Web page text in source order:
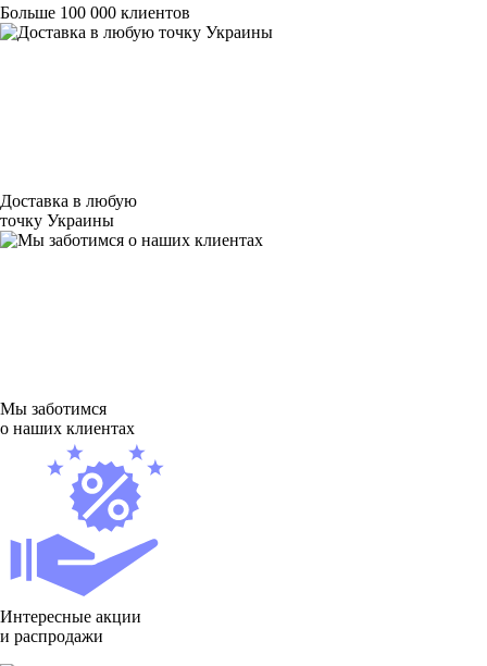
Больше 100 000 клиентов
Доставка в любую
точку Украины
Мы заботимся
о наших клиентах
Интересные акции
и распродажи